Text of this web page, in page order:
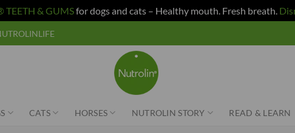
& GUMSfor dogs and cats – Healthy mouth. Fresh breath.
CATS HORSES NUTROLIN STORY READ & LEARN